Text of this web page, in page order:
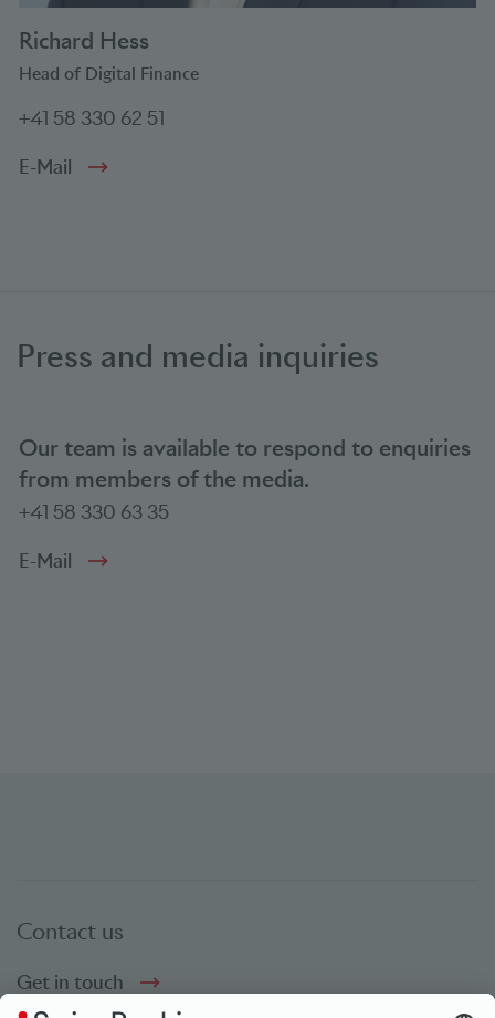
Richard Hess
Head of Digital Finance
+41 58 330 62 51
E-Mail
Press and media inquiries
Our team is available to respond to enquiries
from members of the media.
+41 58 330 63 35
E-Mail
Contact us
Get in touch